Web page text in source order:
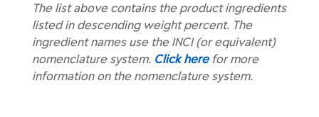
The list above contains the product ingredients
listed in descending weight percent. The
ingredient names use the INCI (or equivalent)
nomenclature system. Click herefor more
information on the nomenclature system.